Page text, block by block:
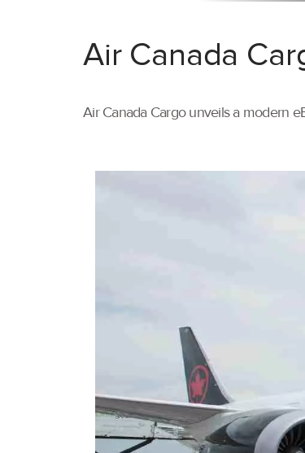
Air Canada
Air Canada Cargo unveils a modern